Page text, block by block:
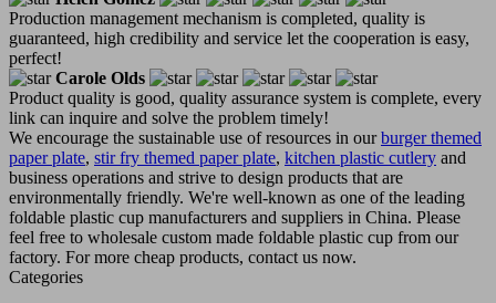
Production management mechanism is completed, quality is
guaranteed, high credibility and service let the cooperation is easy,
perfect!
Carole Olds
Product quality is good, quality assurance system is complete, every
link can inquire and solve the problem timely!
We encourage the sustainable use of resources in ourburger themed
paper plate, stir fry themed paper plate, kitchen plastic cutlery and
business operations and strive to design products that are
environmentally friendly. We're well-known as one of the leading
foldable plastic cup manufacturers and suppliers in China. Please
feel free to wholesale custom made foldable plastic cup from our
factory. For more cheap products, contact us now.
Categories